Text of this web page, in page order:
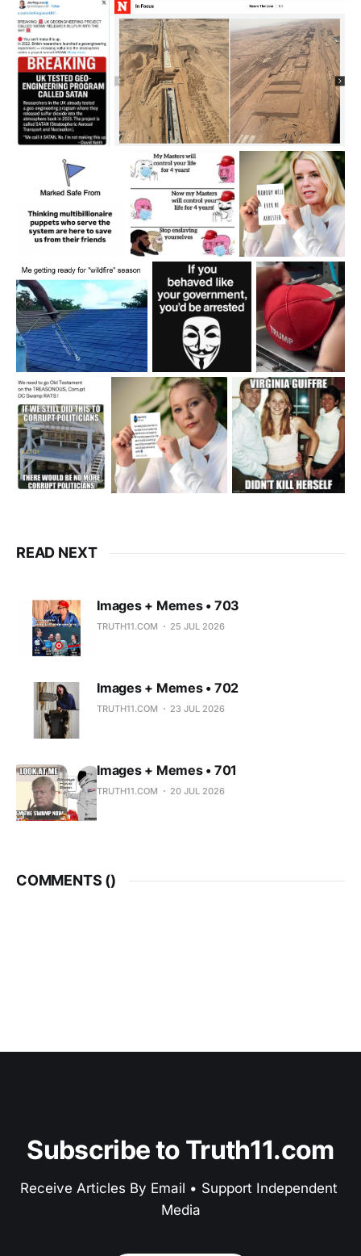
READ NEXT
Images + Memes • 703
TRUTH11.COM 25 JUL 2026
Images + Memes • 702
TRUTH11.COM 23 JUL 2026
Images + Memes • 701
TRUTH11.COM 20 JUL 2026
COMMENTS ()
Subscribe to Truth11.com
Receive Articles By Email • Support Independent
Media